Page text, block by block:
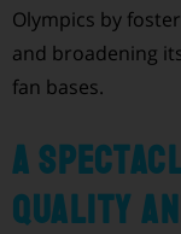
Olympics by
and broadening
fan bases.
A
Quality